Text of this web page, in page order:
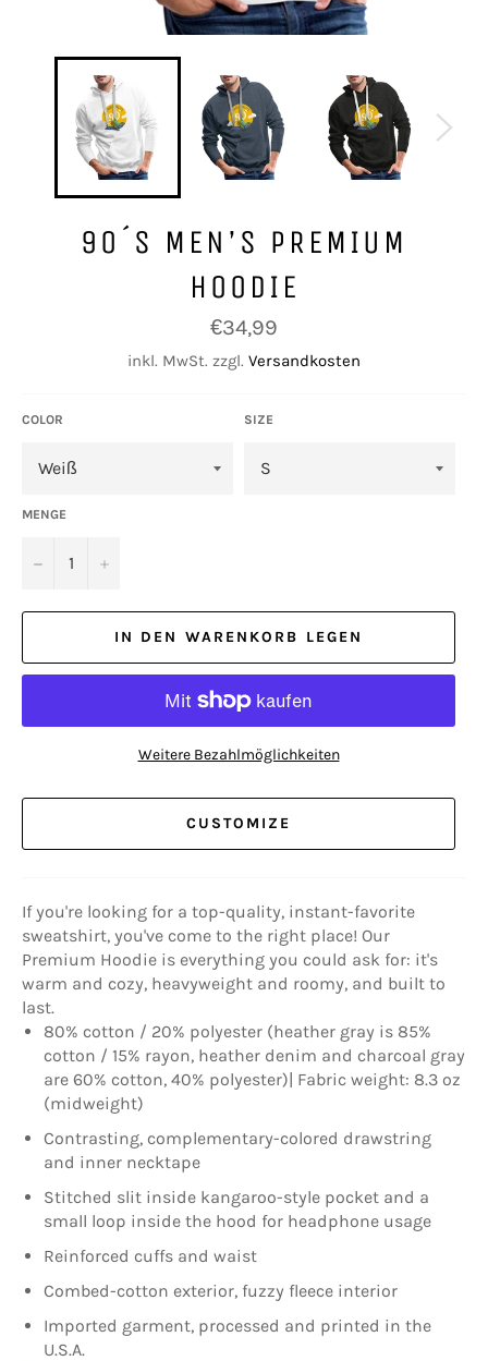
90´S MEN’S PREMIUM
HOODIE
Normaler
Preis
€34,99
inkl. MwSt. zzgl. Versandkosten
COLOR SIZE
MENGE
− +
IN DEN WARENKORB LEGEN
Weitere Bezahlmöglichkeiten
CUSTOMIZE
If you're looking for a top-quality, instant-favorite
sweatshirt, you've come to the right place! Our
Premium Hoodie is everything you could ask for: it's
warm and cozy, heavyweight and roomy, and built to
last.
80% cotton / 20% polyester (heather gray is 85%
cotton / 15% rayon, heather denim and charcoal gray
are 60% cotton, 40% polyester)| Fabric weight: 8.3 oz
(midweight)
Contrasting, complementary-colored drawstring
and inner necktape
Stitched slit inside kangaroo-style pocket and a
small loop inside the hood for headphone usage
Reinforced cuffs and waist
Combed-cotton exterior, fuzzy fleece interior
Imported garment, processed and printed in the
U.S.A.